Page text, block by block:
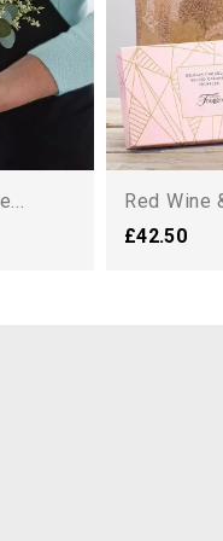
Red Wine
£42.50